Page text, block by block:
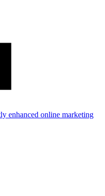
enhanced online marketing